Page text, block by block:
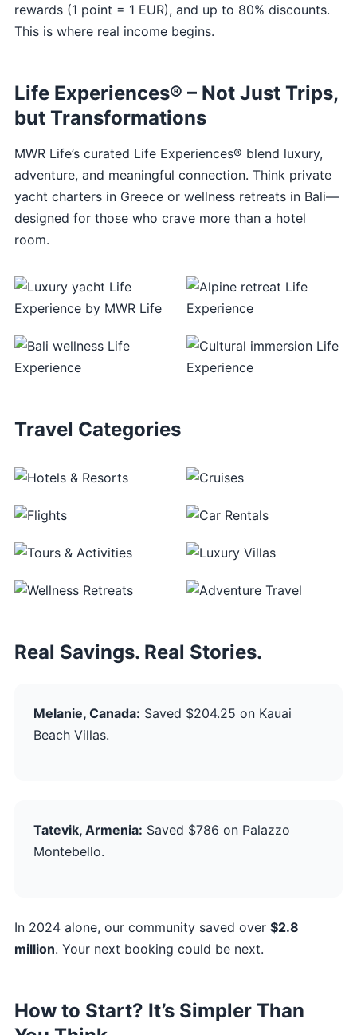
rewards (1 point = 1 EUR), and up to 80% discounts.
This is where real income begins.
Life Experiences® – Not Just Trips,
but Transformations
MWR Life’s curated Life Experiences® blend luxury,
adventure, and meaningful connection. Think private
yacht charters in Greece or wellness retreats in Bali—
designed for those who crave more than a hotel
room.
Travel Categories
Real Savings. Real Stories.
Melanie, Canada: Saved $204.25 on Kauai
Beach Villas.
Tatevik, Armenia: Saved $786 on Palazzo
Montebello.
In 2024 alone, our community saved over $2.8
million. Your next booking could be next.
How to Start? It’s Simpler Than